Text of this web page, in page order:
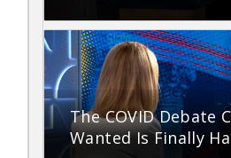
The COVID Debate
Wanted Is Finally